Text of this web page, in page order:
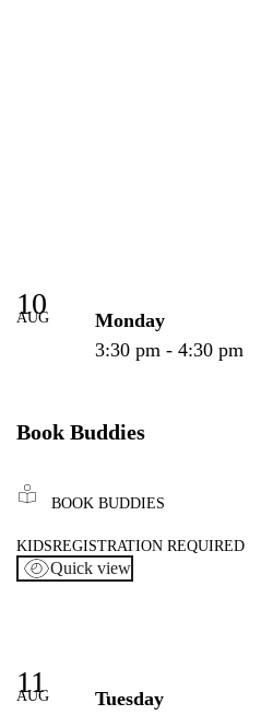
10
AUG
Monday
3:30 pm - 4:30 pm
Book Buddies
BOOK BUDDIES
KIDSREGISTRATION REQUIRED
Quick view
11
AUG
Tuesday